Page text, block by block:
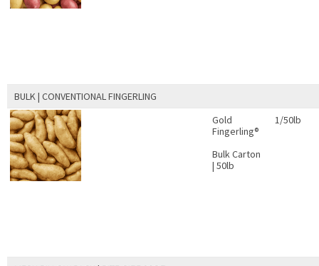
BULK | CONVENTIONAL FINGERLING
Gold
Fingerling®
Bulk Carton
| 50lb
1/50lb